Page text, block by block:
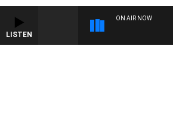
LISTEN
ON AIR NOW